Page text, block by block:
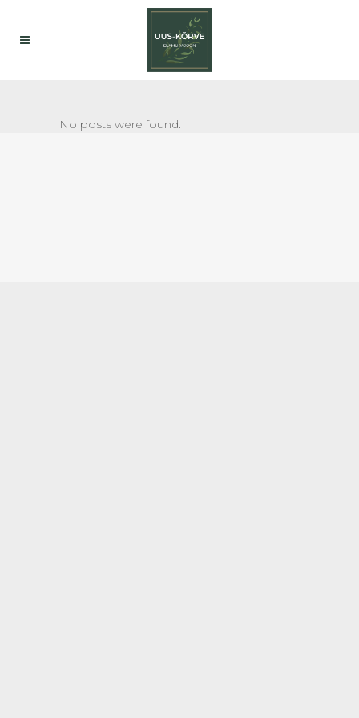
No posts were found.